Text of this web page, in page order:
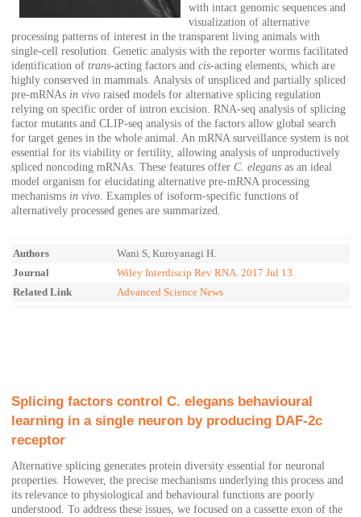
with intact genomic sequences and
visualization of alternative
processing patterns of interest in the transparent living animals with
single-cell resolution. Genetic analysis with the reporter worms facilitated
identification of trans-acting factors and cis-acting elements, which are
highly conserved in mammals. Analysis of unspliced and partially spliced
pre-mRNAs in vivo raised models for alternative splicing regulation
relying on specific order of intron excision. RNA-seq analysis of splicing
factor mutants and CLIP-seq analysis of the factors allow global search
for target genes in the whole animal. An mRNA surveillance system is not
essential for its viability or fertility, allowing analysis of unproductively
spliced noncoding mRNAs. These features offer C. elegans as an ideal
model organism for elucidating alternative pre-mRNA processing
mechanisms in vivo. Examples of isoform-specific functions of
alternatively processed genes are summarized.
Authors
Wani S, Kuroyanagi H.
Journal
Wiley Interdiscip Rev RNA. 2017 Jul 13.
Related Link
Advanced Science News
Splicing factors control C. elegans behavioural
learning in a single neuron by producing DAF-2c
receptor
Alternative splicing generates protein diversity essential for neuronal
properties. However, the precise mechanisms underlying this process and
its relevance to physiological and behavioural functions are poorly
understood. To address these issues, we focused on a cassette exon of the